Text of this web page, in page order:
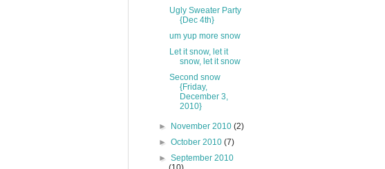
Ugly Sweater Party
{Dec 4th}
um yup more snow
Let it snow, let it
snow, let it snow
Second snow
{Friday,
December 3,
2010}
► November 2010(2)
►October 2010(7)
►September 2010